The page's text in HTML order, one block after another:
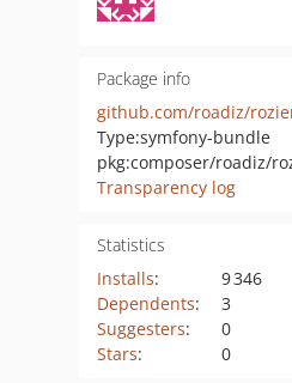
Package info
github.com/roadiz/
Type:symfony-bundle
pkg:composer/roadiz/
Transparency log
Statistics
Installs:
9 346
Dependents:
3
Suggesters:
0
Stars: 0